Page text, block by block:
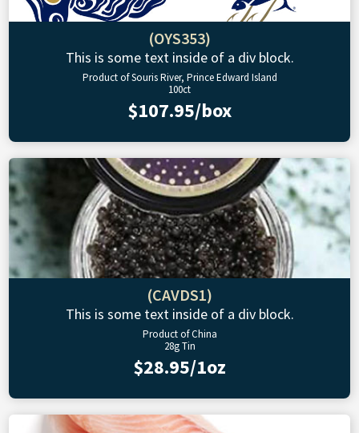
(OYS353)
This is some text inside of a div block.
Product of Souris River, Prince Edward Island
100ct
$107.95/box
(CAVDS1)
This is some text inside of a div block.
Product of China
28g Tin
$28.95/1oz